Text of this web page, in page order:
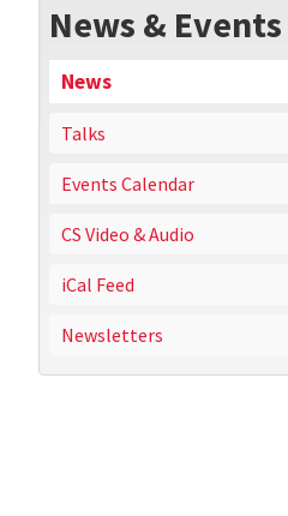
News & Events
News
Talks
Events Calendar
CS Video & Audio
iCal Feed
Newsletters